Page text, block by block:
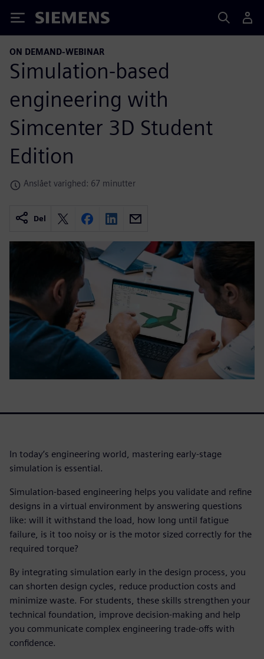
Siemens
ON DEMAND-WEBINAR
Simulation-based
engineering with
Simcenter 3D Student
Edition
Anslået varighed: 67 minutter
Del
In today’s engineering world, mastering early-stage
simulation is essential.
Simulation-based engineering helps you validate and refine
designs in a virtual environment by answering questions
like: will it withstand the load, how long until fatigue
failure, is it too noisy or is the motor sized correctly for the
required torque?
By integrating simulation early in the design process, you
can shorten design cycles, reduce production costs and
minimize waste. For students, these skills strengthen your
technical foundation, improve decision-making and help
you communicate complex engineering trade-offs with
confidence.